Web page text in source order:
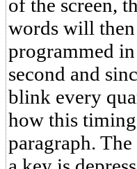
of the screen,
words will
programmed
second and
blink every
how this
paragraph.